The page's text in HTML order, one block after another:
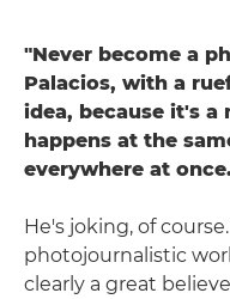
"Never become a
Palacios, with a
idea, because it's
happens at the
everywhere at
He's joking, of
photojournalistic
clearly a great